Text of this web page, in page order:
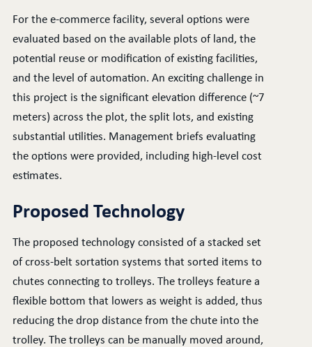
For the e-commerce facility, several options were
evaluated based on the available plots of land, the
potential reuse or modification of existing facilities,
and the level of automation. An exciting challenge in
this project is the significant elevation difference (~7
meters) across the plot, the split lots, and existing
substantial utilities. Management briefs evaluating
the options were provided, including high-level cost
estimates.
Proposed Technology
The proposed technology consisted of a stacked set
of cross-belt sortation systems that sorted items to
chutes connecting to trolleys. The trolleys feature a
flexible bottom that lowers as weight is added, thus
reducing the drop distance from the chute into the
trolley. The trolleys can be manually moved around,